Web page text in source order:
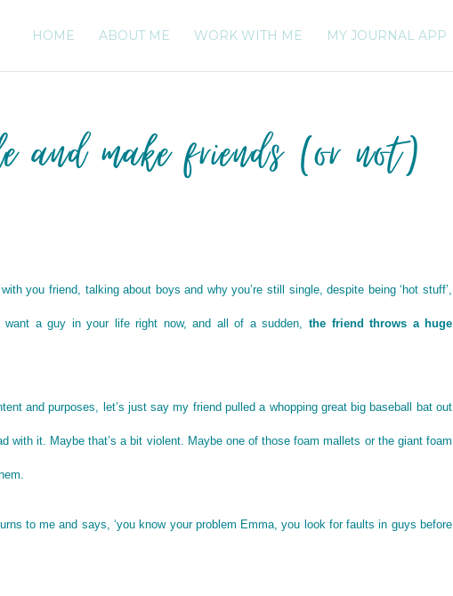
HOME ABOUT ME WORK WITH ME MY JOURNAL APP
and make friends (or not)
you friend, talking about boys and why you’re still single, despite being ‘hot stuff’,
want a guy in your life right now, and all of a sudden, the friend throws a huge
and purposes, let’s just say my friend pulled a whopping great big baseball bat out
with it. Maybe that’s a bit violent. Maybe one of those foam mallets or the giant foam
to me and says, ‘you know your problem Emma, you look for faults in guys before